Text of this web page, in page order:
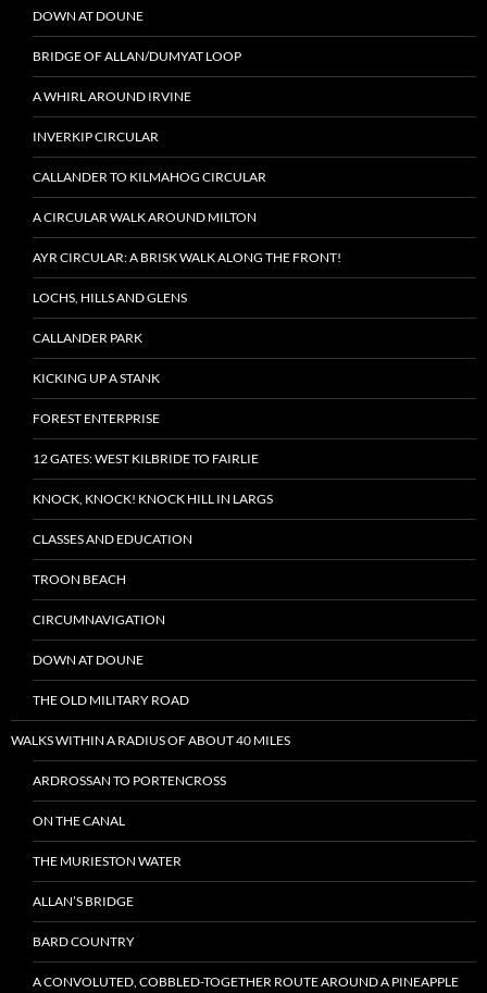
DOWN AT DOUNE
BRIDGE OF ALLAN/DUMYAT LOOP
A WHIRL AROUND IRVINE
INVERKIP CIRCULAR
CALLANDER TO KILMAHOG CIRCULAR
A CIRCULAR WALK AROUND MILTON
AYR CIRCULAR: A BRISK WALK ALONG THE FRONT!
LOCHS, HILLS AND GLENS
CALLANDER PARK
KICKING UP A STANK
FOREST ENTERPRISE
12 GATES: WEST KILBRIDE TO FAIRLIE
KNOCK, KNOCK! KNOCK HILL IN LARGS
CLASSES AND EDUCATION
TROON BEACH
CIRCUMNAVIGATION
DOWN AT DOUNE
THE OLD MILITARY ROAD
WALKS WITHIN A RADIUS OF ABOUT 40 MILES
ARDROSSAN TO PORTENCROSS
ON THE CANAL
THE MURIESTON WATER
ALLAN’S BRIDGE
BARD COUNTRY
A CONVOLUTED, COBBLED-TOGETHER ROUTE AROUND A PINEAPPLE